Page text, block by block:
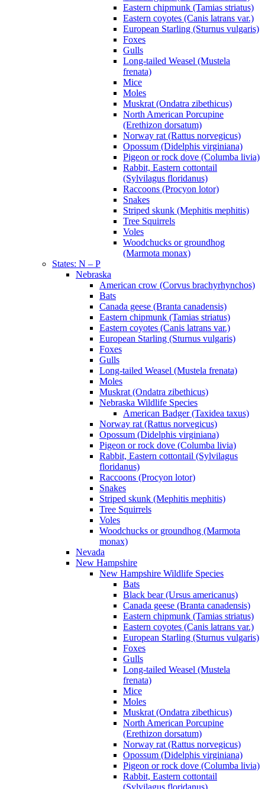
Eastern chipmunk (Tamias striatus)
Eastern coyotes (Canis latrans var.)
European Starling (Sturnus vulgaris)
Foxes
Gulls
Long-tailed Weasel (Mustela
frenata)
Mice
Moles
Muskrat (Ondatra zibethicus)
North American Porcupine
(Erethizon dorsatum)
Norway rat (Rattus norvegicus)
Opossum (Didelphis virginiana)
Pigeon or rock dove (Columba livia)
Rabbit, Eastern cottontail
(Sylvilagus floridanus)
Raccoons (Procyon lotor)
Snakes
Striped skunk (Mephitis mephitis)
Tree Squirrels
Voles
Woodchucks or groundhog
(Marmota monax)
States: N – P
Nebraska
American crow (Corvus brachyrhynchos)
Bats
Canada geese (Branta canadensis)
Eastern chipmunk (Tamias striatus)
Eastern coyotes (Canis latrans var.)
European Starling (Sturnus vulgaris)
Foxes
Gulls
Long-tailed Weasel (Mustela frenata)
Moles
Muskrat (Ondatra zibethicus)
Nebraska Wildlife Species
American Badger (Taxidea taxus)
Norway rat (Rattus norvegicus)
Opossum (Didelphis virginiana)
Pigeon or rock dove (Columba livia)
Rabbit, Eastern cottontail (Sylvilagus
floridanus)
Raccoons (Procyon lotor)
Snakes
Striped skunk (Mephitis mephitis)
Tree Squirrels
Voles
Woodchucks or groundhog (Marmota
monax)
Nevada
New Hampshire
New Hampshire Wildlife Species
Bats
Black bear (Ursus americanus)
Canada geese (Branta canadensis)
Eastern chipmunk (Tamias striatus)
Eastern coyotes (Canis latrans var.)
European Starling (Sturnus vulgaris)
Foxes
Gulls
Long-tailed Weasel (Mustela
frenata)
Mice
Moles
Muskrat (Ondatra zibethicus)
North American Porcupine
(Erethizon dorsatum)
Norway rat (Rattus norvegicus)
Opossum (Didelphis virginiana)
Pigeon or rock dove (Columba livia)
Rabbit, Eastern cottontail
(Sylvilagus floridanus)